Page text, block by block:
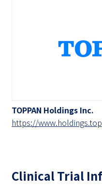
TOPPAN Holdings Inc.
https://
Clinical Trial